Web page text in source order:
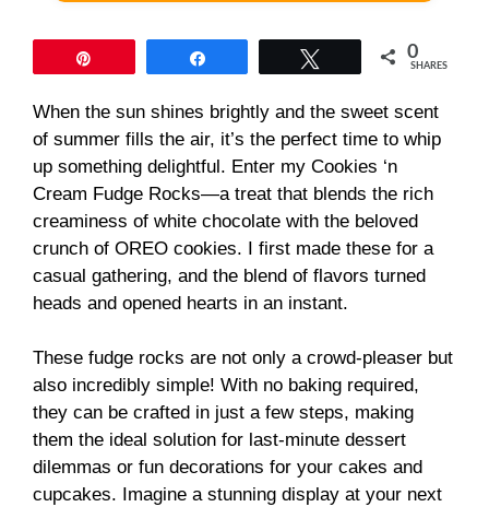
0
SHARES
When the sun shines brightly and the sweet scent
of summer fills the air, it’s the perfect time to whip
up something delightful. Enter my Cookies ‘n
Cream Fudge Rocks—a treat that blends the rich
creaminess of white chocolate with the beloved
crunch of OREO cookies. I first made these for a
casual gathering, and the blend of flavors turned
heads and opened hearts in an instant.
These fudge rocks are not only a crowd-pleaser but
also incredibly simple! With no baking required,
they can be crafted in just a few steps, making
them the ideal solution for last-minute dessert
dilemmas or fun decorations for your cakes and
cupcakes. Imagine a stunning display at your next